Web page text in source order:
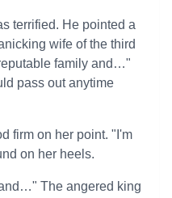
terrified. He pointed a
wife of the third
family and…"
pass out anytime
firm on her point. "I'm
on her heels.
The angered king